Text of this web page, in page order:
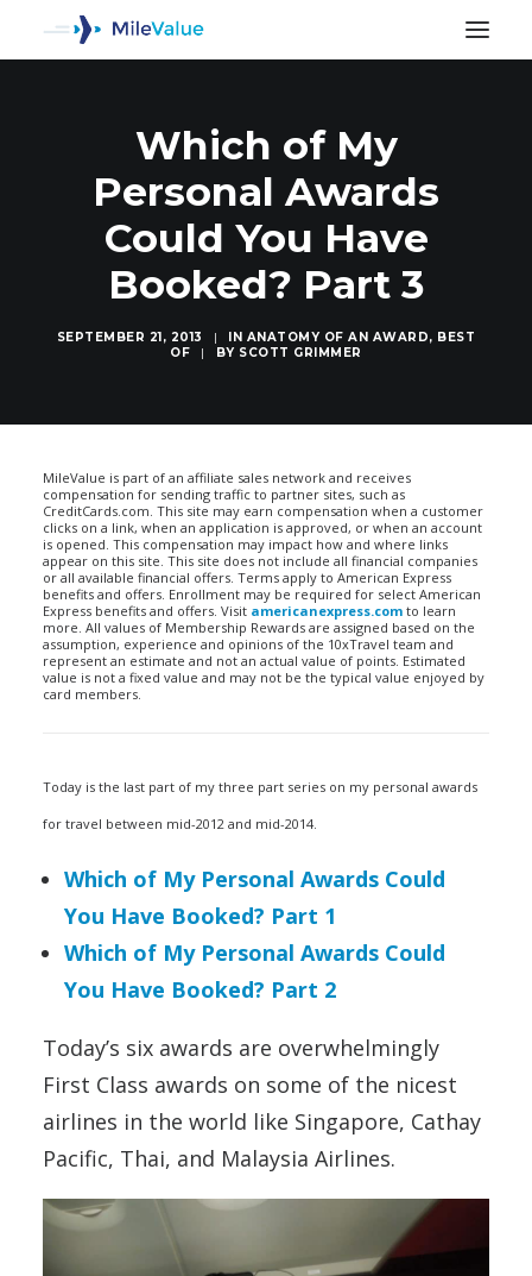
Which of My
Personal Awards
Could You Have
Booked? Part 3
SEPTEMBER 21, 2013 | IN ANATOMY OF AN AWARD, BEST
OF
| BY SCOTT GRIMMER
MileValue is part of an affiliate sales network and receives
compensation for sending traffic to partner sites, such as
CreditCards.com. This site may earn compensation when a customer
clicks on a link, when an application is approved, or when an account
is opened. This compensation may impact how and where links
appear on this site. This site does not include all financial companies
or all available financial offers. Terms apply to American Express
benefits and offers. Enrollment may be required for select American
Express benefits and offers. Visit americanexpress.com to learn
more. All values of Membership Rewards are assigned based on the
assumption, experience and opinions of the 10xTravel team and
represent an estimate and not an actual value of points. Estimated
value is not a fixed value and may not be the typical value enjoyed by
card members.
Today is the last part of my three part series on my personal awards
for travel between mid-2012 and mid-2014.
Which of My Personal Awards Could
You Have Booked? Part 1
Which of My Personal Awards Could
You Have Booked? Part 2
Today’s six awards are overwhelmingly
First Class awards on some of the nicest
airlines in the world like Singapore, Cathay
Pacific, Thai, and Malaysia Airlines.